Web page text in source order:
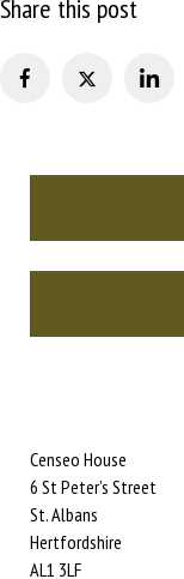
Share this post
Censeo House
6 St Peter’s Street
St. Albans
Hertfordshire
AL1 3LF